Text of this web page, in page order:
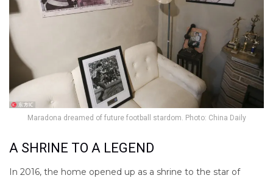
Maradona dreamed of future football stardom. Photo: China Daily
A SHRINE TO A LEGEND
In 2016, the home opened up as a shrine to the star of